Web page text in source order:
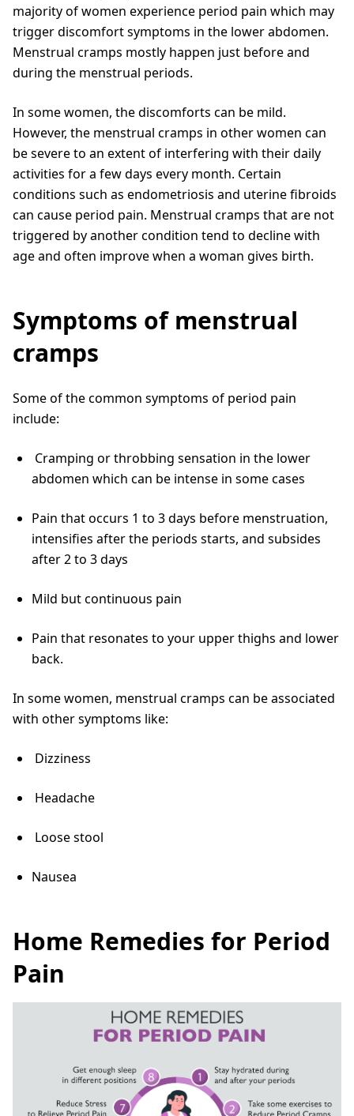
majority of women experience period pain which may
trigger discomfort symptoms in the lower abdomen.
Menstrual cramps mostly happen just before and
during the menstrual periods.
In some women, the discomforts can be mild.
However, the menstrual cramps in other women can
be severe to an extent of interfering with their daily
activities for a few days every month. Certain
conditions such as endometriosis and uterine fibroids
can cause period pain. Menstrual cramps that are not
triggered by another condition tend to decline with
age and often improve when a woman gives birth.
Symptoms of menstrual
cramps
Some of the common symptoms of period pain
include:
Cramping or throbbing sensation in the lower
abdomen which can be intense in some cases
Pain that occurs 1 to 3 days before menstruation,
intensifies after the periods starts, and subsides
after 2 to 3 days
Mild but continuous pain
Pain that resonates to your upper thighs and lower
back.
In some women, menstrual cramps can be associated
with other symptoms like:
Dizziness
Headache
Loose stool
Nausea
Home Remedies for Period
Pain